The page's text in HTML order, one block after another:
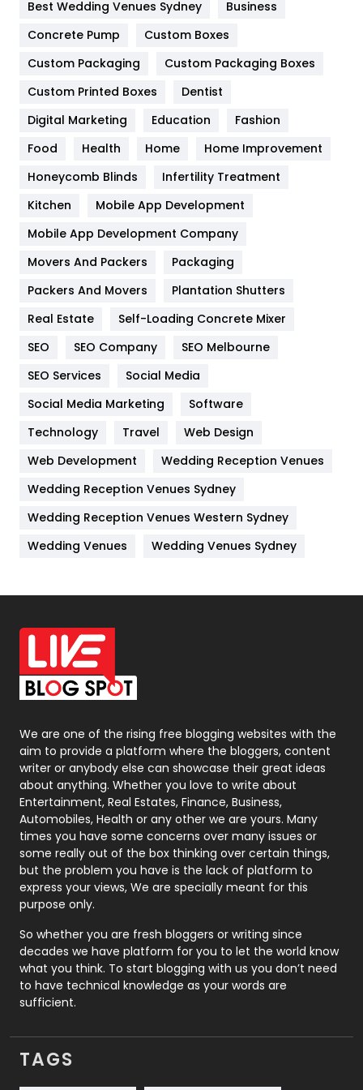
Game
General
454
Google Algorithms
Health & Beauty
Heating and Cooling
Home
Hotel
Industries
IPhone
Jobs
Kitchen
Lifestyle
82
Management
Off Page Seo
6
Office Supplies
On Page Seo
Packaging
Photography
131
Politics
9
Printing
Real Estate
246
Recruitment Agencies
21
Relationship
Roofing
Security
1
SEO
SEO Basics
9
Services
Best Wedding Venues Sydney
Business
Concrete Pump
Custom Boxes
Custom Packaging
Custom Packaging Boxes
Custom Printed Boxes
Dentist
Digital Marketing
Education
Fashion
Food
Health Home
Home Improvement
Honeycomb Blinds
Infertility Treatment
Kitchen
Mobile App Development
Mobile App Development Company
Movers And Packers
Packaging
Packers And Movers
Plantation Shutters
Real Estate
Self-Loading Concrete Mixer
SEO
SEO Company
SEO Melbourne
SEO Services
Social Media
Social Media Marketing
Software
Technology
Travel
Web Design
Web Development
Wedding Reception Venues
Wedding Reception Venues Sydney
Wedding Reception Venues Western Sydney
Wedding Venues
Wedding Venues Sydney
We are one of the rising free blogging websites with the
aim to provide a platform where the bloggers, content
writer or anybody else can showcase their great ideas
about anything. Whether you love to write about
Entertainment, Real Estates, Finance, Business,
Automobiles, Health or any other we are yours. Many
times you have some concerns over many issues or
some really out of the box thinking over certain things,
but the problem you have is the lack of platform to
express your views, We are specially meant for this
purpose only.
So whether you are fresh bloggers or writing since
decades we have platform for you to let the world know
what you think. To start blogging with us you don’t need
to have technical knowledge as your words are
sufficient.
TAGS